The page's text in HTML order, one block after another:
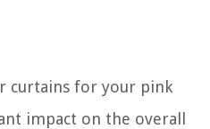
curtains for your pink
impact on the overall